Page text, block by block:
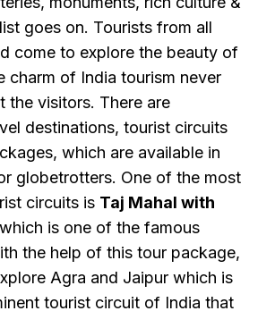
goes on. Tourists from all
come to explore the beauty of
charm of India tourism never
the visitors. There are
destinations, tourist circuits
which are available in
globetrotters. One of the most
circuits is Taj Mahal with
is one of the famous
the help of this tour package,
Agra and Jaipur which is
tourist circuit of India that